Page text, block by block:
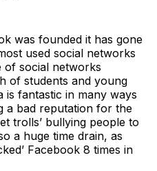
was founded it has gone
used social networks
of social networks
of students and young
is fantastic in many ways
a bad reputation for the
trolls’ bullying people to
a huge time drain, as
Facebook 8 times in